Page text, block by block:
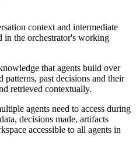
context and intermediate
in the orchestrator's working
that agents build over
patterns, past decisions and their
retrieved contextually.
agents need to access during
decisions made, artifacts
accessible to all agents in